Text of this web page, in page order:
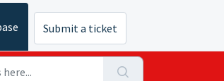
Submit a ticket